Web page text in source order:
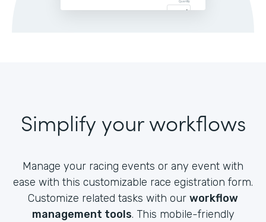
Simplify your workflows
Manage your racing events or any event with
ease with this customizable race egistration form.
Customize related tasks with our workflow
management tools. This mobile-friendly